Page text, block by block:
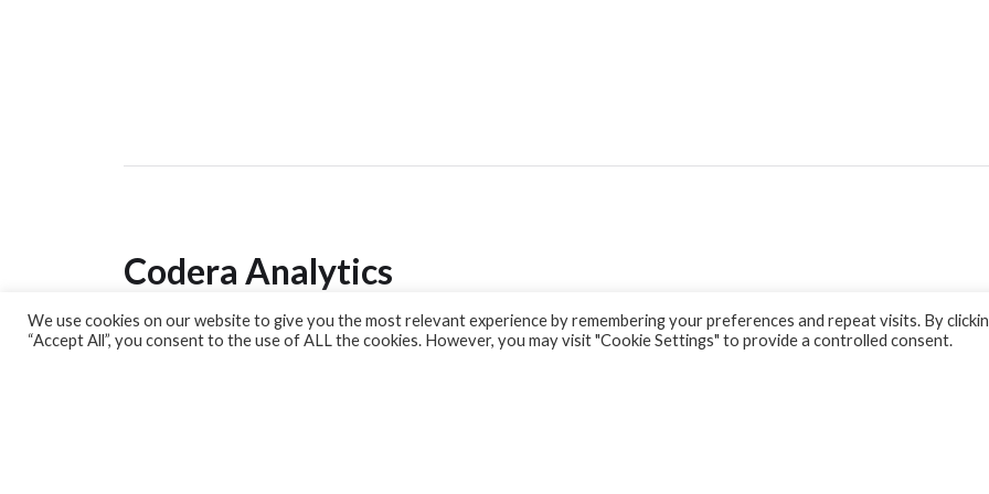
Codera Analytics
Analytics Lab
We use cookies on our website to give you the most relevant experience by remembering your preferences and repeat visits. By
“Accept All”, you consent to the use of ALL the cookies. However, you may visit "Cookie Settings" to provide a controlled consent.